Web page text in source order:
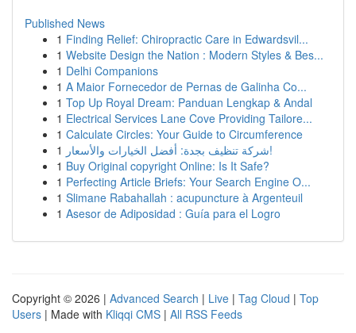
Published News
1 Finding Relief: Chiropractic Care in Edwardsvil...
1 Website Design the Nation : Modern Styles & Bes...
1 Delhi Companions
1 A Maior Fornecedor de Pernas de Galinha Co...
1 Top Up Royal Dream: Panduan Lengkap & Andal
1 Electrical Services Lane Cove Providing Tailore...
1 Calculate Circles: Your Guide to Circumference
1
شركة تنظيف بجدة: أفضل الخيارات والأسعار!
1 Buy Original copyright Online: Is It Safe?
1 Perfecting Article Briefs: Your Search Engine O...
1 Slimane Rabahallah : acupuncture à Argenteuil
1 Asesor de Adiposidad : Guía para el Logro
Copyright © 2026 | Advanced Search | Live | Tag Cloud | Top
Users | Made with Kliqqi CMS | All RSS Feeds